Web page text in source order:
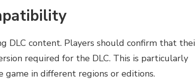
DLC content. Players should confirm that
required for the DLC. This is particularly
game in different regions or editions.